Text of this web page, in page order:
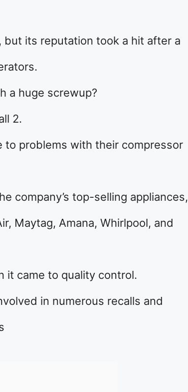
but its reputation took a hit after a
a huge screwup?
2.
to problems with their compressor
company’s top-selling appliances,
Maytag, Amana, Whirlpool, and
it came to quality control.
in numerous recalls and